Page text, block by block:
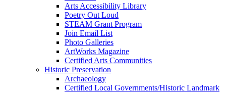
Arts Accessibility Library
Poetry Out Loud
STEAM Grant Program
Join Email List
Photo Galleries
ArtWorks Magazine
Certified Arts Communities
Historic Preservation
Archaeology
Certified Local Governments/Historic Landmark